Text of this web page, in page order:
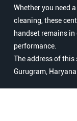
Whether you need
cleaning, these
handset remains
performance.
The address of this
Gurugram, Haryana.